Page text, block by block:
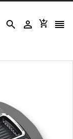
   